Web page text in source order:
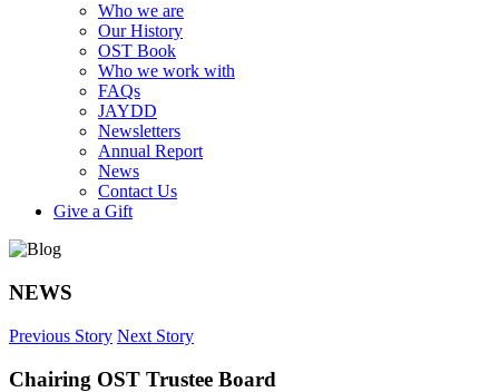
Who we are
Our History
OST Book
Who we work with
FAQs
JAYDD
Newsletters
Annual Report
News
Contact Us
Give a Gift
NEWS
Previous Story Next Story
Chairing OST Trustee Board